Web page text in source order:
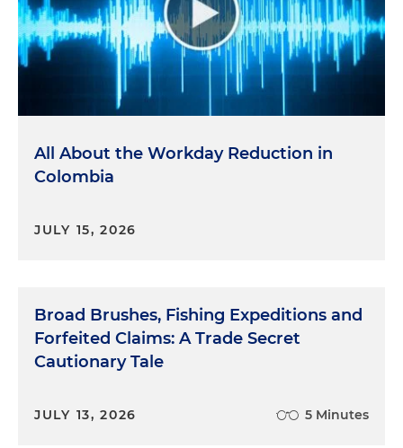
All About the Workday Reduction in
Colombia
JULY 15, 2026
Broad Brushes, Fishing Expeditions and
Forfeited Claims: A Trade Secret
Cautionary Tale
JULY 13, 2026 5 Minutes